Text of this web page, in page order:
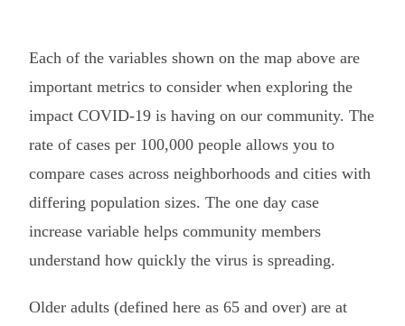
Each of the variables shown on the map above are
important metrics to consider when exploring the
impact COVID-19 is having on our community. The
rate of cases per 100,000 people allows you to
compare cases across neighborhoods and cities with
differing population sizes. The one day case
increase variable helps community members
understand how quickly the virus is spreading.
Older adults (defined here as 65 and over) are at